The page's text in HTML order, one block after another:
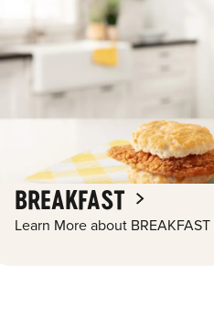
BREAKFAST
Learn More about